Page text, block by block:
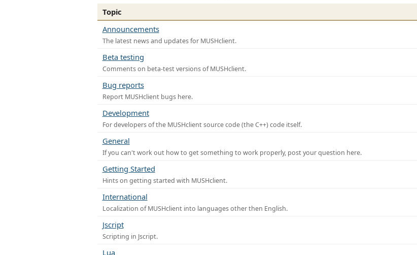
Topic
Announcements
The latest news and updates for MUSHclient.
Beta testing
Comments on beta-test versions of MUSHclient.
Bug reports
Report MUSHclient bugs here.
Development
For developers of the MUSHclient source code (the C++) code itself.
General
If you can't work out how to get something to work properly, post your question here.
Getting Started
Hints on getting started with MUSHclient.
International
Localization of MUSHclient into languages other then English.
Jscript
Scripting in Jscript.
Lua